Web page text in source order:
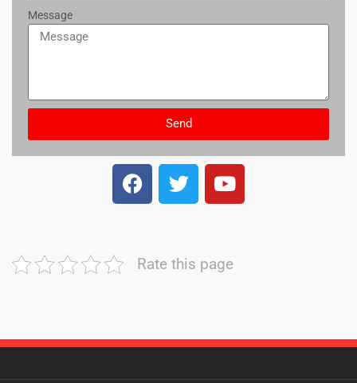
Message
Send
Rate this page